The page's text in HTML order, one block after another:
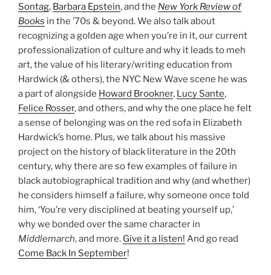
Sontag, Barbara Epstein, and the New York Review of
Books in the ’70s & beyond. We also talk about
recognizing a golden age when you’re in it, our current
professionalization of culture and why it leads to meh
art, the value of his literary/writing education from
Hardwick (& others), the NYC New Wave scene he was
a part of alongside Howard Brookner, Lucy Sante,
Felice Rosser, and others, and why the one place he felt
a sense of belonging was on the red sofa in Elizabeth
Hardwick’s home. Plus, we talk about his massive
project on the history of black literature in the 20th
century, why there are so few examples of failure in
black autobiographical tradition and why (and whether)
he considers himself a failure, why someone once told
him, ‘You’re very disciplined at beating yourself up,’
why we bonded over the same character in
Middlemarch, and more. Give it a listen! And go read
Come Back In September!